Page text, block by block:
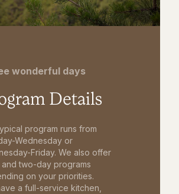
wonderful days
Details
program runs from
Wednesday or
Friday. We also offer
two-day programs
on your priorities.
a full-service kitchen,